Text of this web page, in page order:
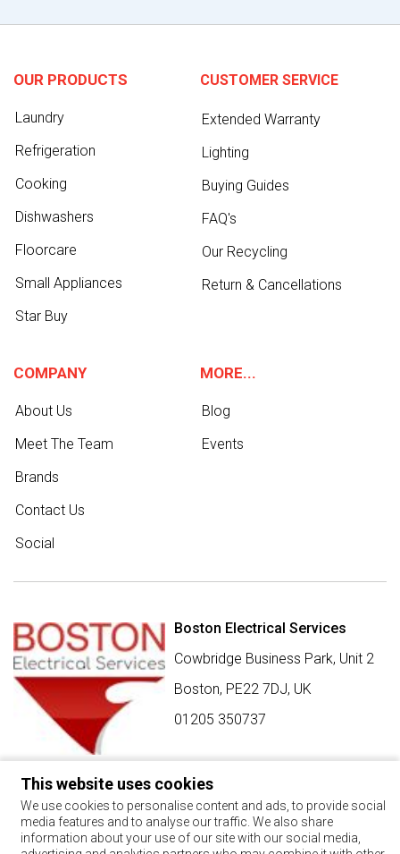
This website uses cookies
We use cookies to personalise content and ads, to provide social
media features and to analyse our traffic. We also share
information about your use of our site with our social media,
OUR PRODUCTS
Laundry
Refrigeration
Cooking
Dishwashers
Floorcare
Small Appliances
Star Buy
CUSTOMER SERVICE
Extended Warranty
Lighting
Buying Guides
FAQ's
Our Recycling
Return & Cancellations
COMPANY
About Us
Meet The Team
Brands
Contact Us
Social
MORE...
Blog
Events
Boston Electrical Services
Cowbridge Business Park, Unit 2
Boston, PE22 7DJ, UK
01205 350737
SIGN UP FOR BEST BUY OFFERS
Stay up to date with the latest news and offers